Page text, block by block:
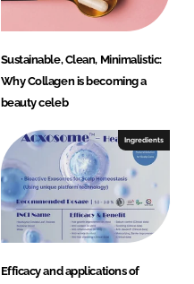
Sustainable, Clean, Minimalistic:
Why Collagen is becoming a
beauty celeb
Ingredients
Efficacy and applications of